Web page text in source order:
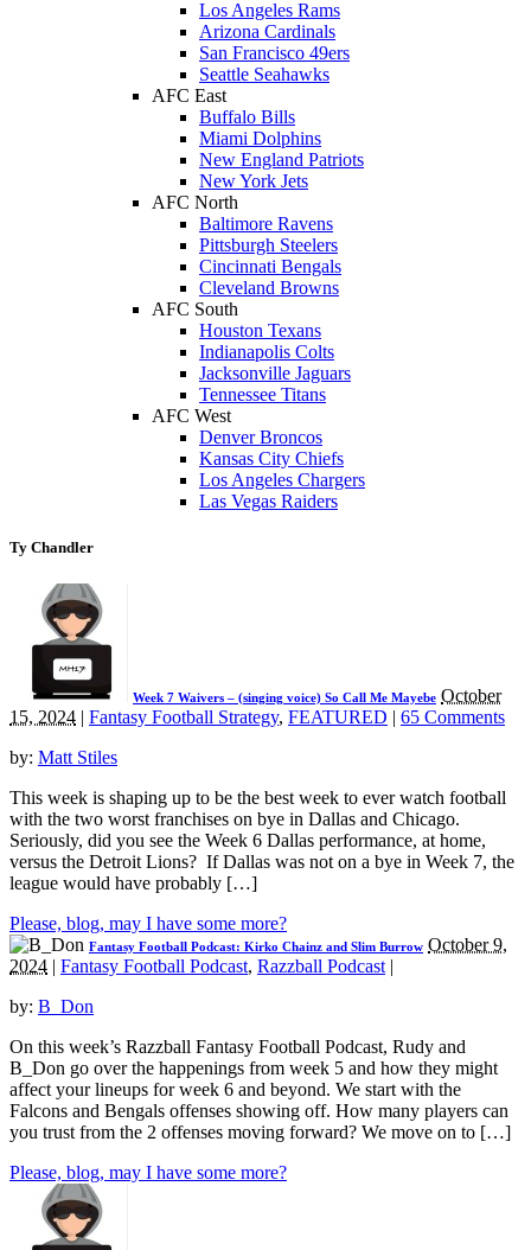
Los Angeles Rams
Arizona Cardinals
San Francisco 49ers
Seattle Seahawks
AFC East
Buffalo Bills
Miami Dolphins
New England Patriots
New York Jets
AFC North
Baltimore Ravens
Pittsburgh Steelers
Cincinnati Bengals
Cleveland Browns
AFC South
Houston Texans
Indianapolis Colts
Jacksonville Jaguars
Tennessee Titans
AFC West
Denver Broncos
Kansas City Chiefs
Los Angeles Chargers
Las Vegas Raiders
Ty Chandler
Week 7 Waivers – (singing voice) So Call Me Mayebe October
15, 2024 | Fantasy Football Strategy, FEATURED | 65 Comments
by: Matt Stiles
This week is shaping up to be the best week to ever watch football
with the two worst franchises on bye in Dallas and Chicago.
Seriously, did you see the Week 6 Dallas performance, at home,
versus the Detroit Lions? If Dallas was not on a bye in Week 7, the
league would have probably […]
Please, blog, may I have some more?
Fantasy Football Podcast: Kirko Chainz and Slim Burrow October 9,
2024 | Fantasy Football Podcast, Razzball Podcast |
by: B_Don
On this week’s Razzball Fantasy Football Podcast, Rudy and
B_Don go over the happenings from week 5 and how they might
affect your lineups for week 6 and beyond. We start with the
Falcons and Bengals offenses showing off. How many players can
you trust from the 2 offenses moving forward? We move on to […]
Please, blog, may I have some more?